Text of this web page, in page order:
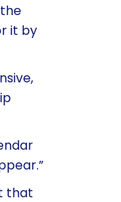
it by
that